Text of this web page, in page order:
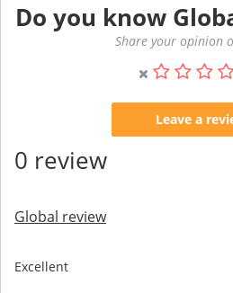
Do you know
Share your opinion
Leave a
0 review
Global review
Excellent